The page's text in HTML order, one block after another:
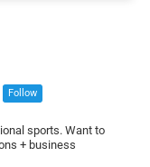
Follow
sports. Want to
+ business